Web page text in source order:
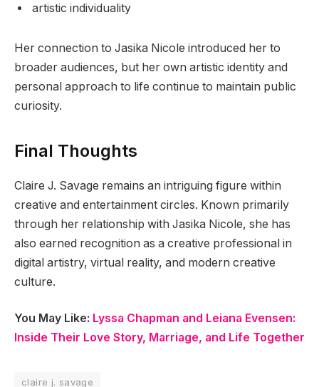
artistic individuality
Her connection to Jasika Nicole introduced her to
broader audiences, but her own artistic identity and
personal approach to life continue to maintain public
curiosity.
Final Thoughts
Claire J. Savage remains an intriguing figure within
creative and entertainment circles. Known primarily
through her relationship with Jasika Nicole, she has
also earned recognition as a creative professional in
digital artistry, virtual reality, and modern creative
culture.
You May Like: Lyssa Chapman and Leiana Evensen:
Inside Their Love Story, Marriage, and Life Together
claire j. savage